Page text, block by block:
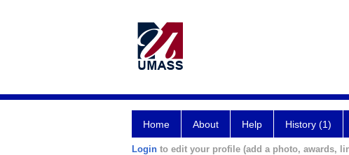
Home About Help History (1)
Login to edit your profile (add a photo, awards,